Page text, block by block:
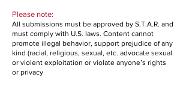
Please note:
All submissions must be approved by S.T.A.R. and
must comply with U.S. laws. Content cannot
promote illegal behavior, support prejudice of any
kind (racial, religious, sexual, etc. advocate sexual
or violent exploitation or violate anyone’s rights
or privacy